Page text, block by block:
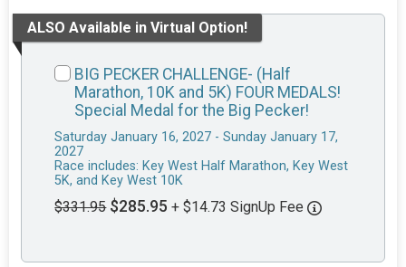
ALSO Available in Virtual Option!
BIG PECKER CHALLENGE- (Half
Marathon, 10K and 5K) FOUR MEDALS!
Special Medal for the Big Pecker!
Saturday January 16, 2027 - Sunday January 17,
2027
Race includes: Key West Half Marathon, Key West
5K, and Key West 10K
$331.95 $285.95 + $14.73 SignUp Fee